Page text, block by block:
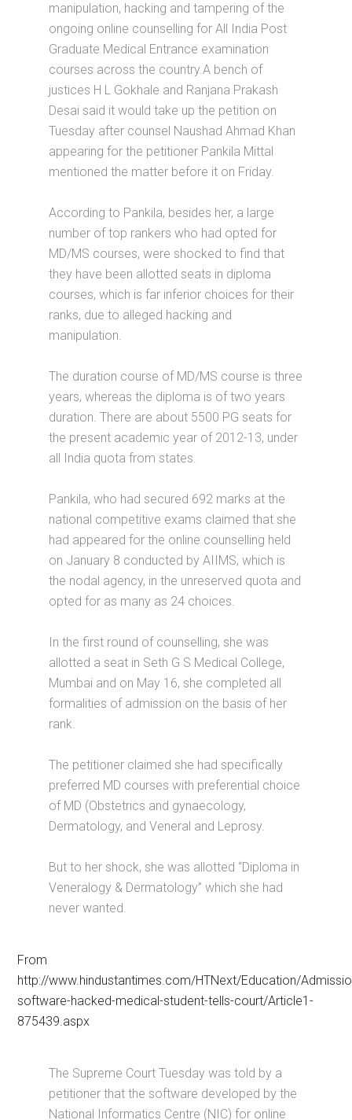
manipulation, hacking and tampering of the
ongoing online counselling for All India Post
Graduate Medical Entrance examination
courses across the country.A bench of
justices H L Gokhale and Ranjana Prakash
Desai said it would take up the petition on
Tuesday after counsel Naushad Ahmad Khan
appearing for the petitioner Pankila Mittal
mentioned the matter before it on Friday.
According to Pankila, besides her, a large
number of top rankers who had opted for
MD/MS courses, were shocked to find that
they have been allotted seats in diploma
courses, which is far inferior choices for their
ranks, due to alleged hacking and
manipulation.
The duration course of MD/MS course is three
years, whereas the diploma is of two years
duration. There are about 5500 PG seats for
the present academic year of 2012-13, under
all India quota from states.
Pankila, who had secured 692 marks at the
national competitive exams claimed that she
had appeared for the online counselling held
on January 8 conducted by AIIMS, which is
the nodal agency, in the unreserved quota and
opted for as many as 24 choices.
In the first round of counselling, she was
allotted a seat in Seth G S Medical College,
Mumbai and on May 16, she completed all
formalities of admission on the basis of her
rank.
The petitioner claimed she had specifically
preferred MD courses with preferential choice
of MD (Obstetrics and gynaecology,
Dermatology, and Veneral and Leprosy.
But to her shock, she was allotted “Diploma in
Veneralogy & Dermatology” which she had
never wanted.
From
http://www.hindustantimes.com/HTNext/Education/
software-hacked-medical-student-tells-court/Article1-
875439.aspx
The Supreme Court Tuesday was told by a
petitioner that the software developed by the
National Informatics Centre (NIC) for online